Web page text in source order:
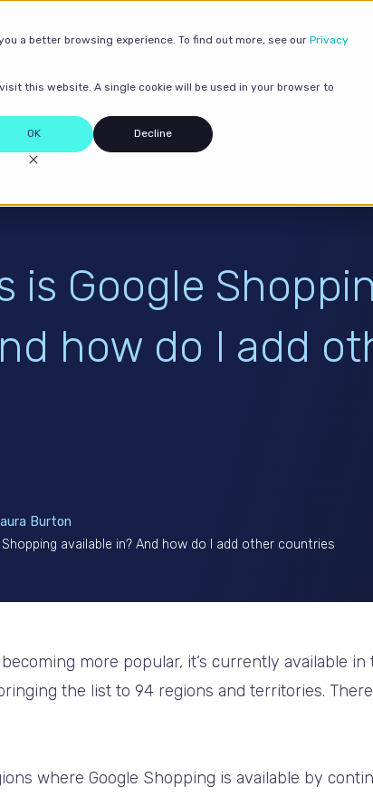
a better browsing experience. To find out more, see our Privacy
this website. A single cookie will be used in your browser to
OK Decline
Our services Case studies
is Google
how do I add
Burton
available in? And how do I add other countries
more popular, it’s currently available
the list to 94 regions and territories.
where Google Shopping is available by